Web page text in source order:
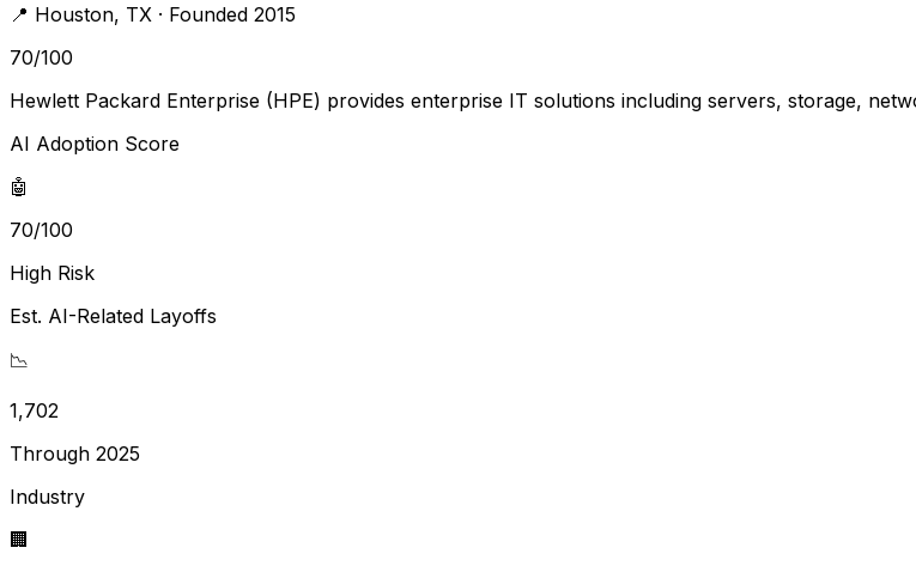
📍 Houston, TX · Founded 2015
70/100
Hewlett Packard Enterprise (HPE) provides enterprise IT solutions including servers, storage,
AI Adoption Score
🤖
70/100
High Risk
Est. AI-Related Layoffs
📉
1,702
Through 2025
Industry
🏢